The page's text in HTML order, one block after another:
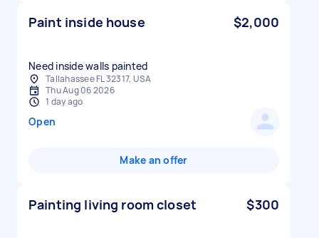
Paint inside house $2,000
Need inside walls painted
Tallahassee FL 32317, USA
Thu Aug 06 2026
1 day ago
Open
Make an offer
Painting living room closet $300